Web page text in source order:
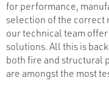
for performance,
selection of the correct
our technical team
solutions. All this is
both fire and structural
are amongst the most